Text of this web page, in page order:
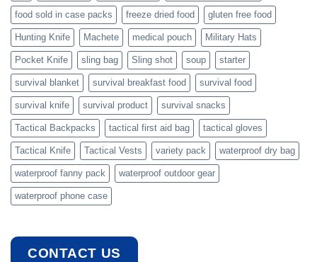
food sold in case packs freeze dried food gluten free food
Hunting Knife Machete medical pouch Military Hats
Pocket Knife sling bag Sling shot soup starter
survival blanket survival breakfast food survival food
survival knife survival product survival snacks
Tactical Backpacks tactical first aid bag tactical gloves
Tactical Knife Tactical Vests variety pack waterproof dry bag
waterproof fanny pack waterproof outdoor gear
waterproof phone case
CONTACT US